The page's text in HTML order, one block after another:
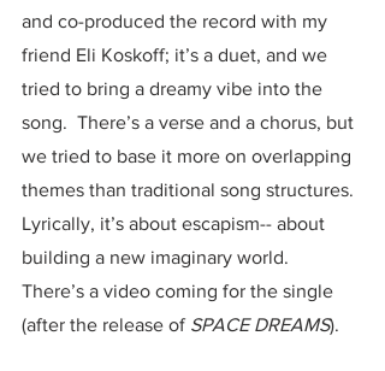
and co-produced the record with my
friend Eli Koskoff; it’s a duet, and we
tried to bring a dreamy vibe into the
song.  There’s a verse and a chorus, but
we tried to base it more on overlapping
themes than traditional song structures.
Lyrically, it’s about escapism-- about
building a new imaginary world.
There’s a video coming for the single
(after the release of SPACE DREAMS).